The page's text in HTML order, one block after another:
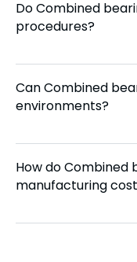
Do Combined
procedures?
Can Combined
environments?
How do Combined
manufacturing